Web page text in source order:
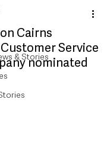
& Stories
Cairns
Service
nominated